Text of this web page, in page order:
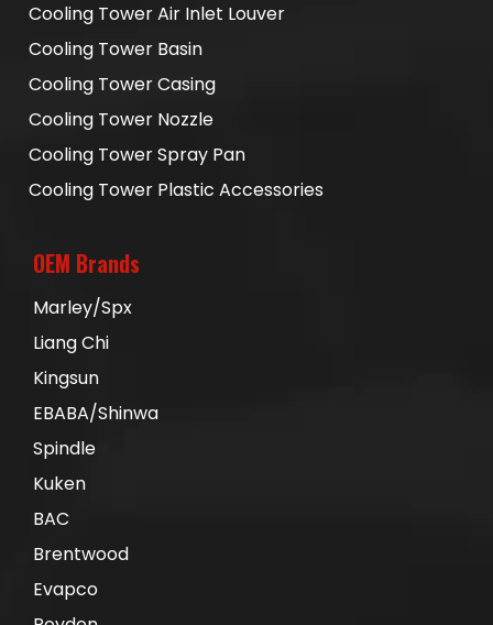
Cooling Tower Air Inlet Louver
Cooling Tower Basin
Cooling Tower Casing
Cooling Tower Nozzle
Cooling Tower Spray Pan
Cooling Tower Plastic Accessories
OEM Brands
Marley/Spx
Liang Chi
Kingsun
EBABA/Shinwa
Spindle
Kuken
BAC
Brentwood
Evapco